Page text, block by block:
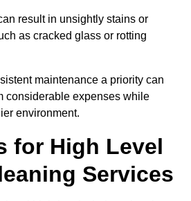
result in unsightly stains or
as cracked glass or rotting
maintenance a priority can
considerable expenses while
environment.
for High Level
Services